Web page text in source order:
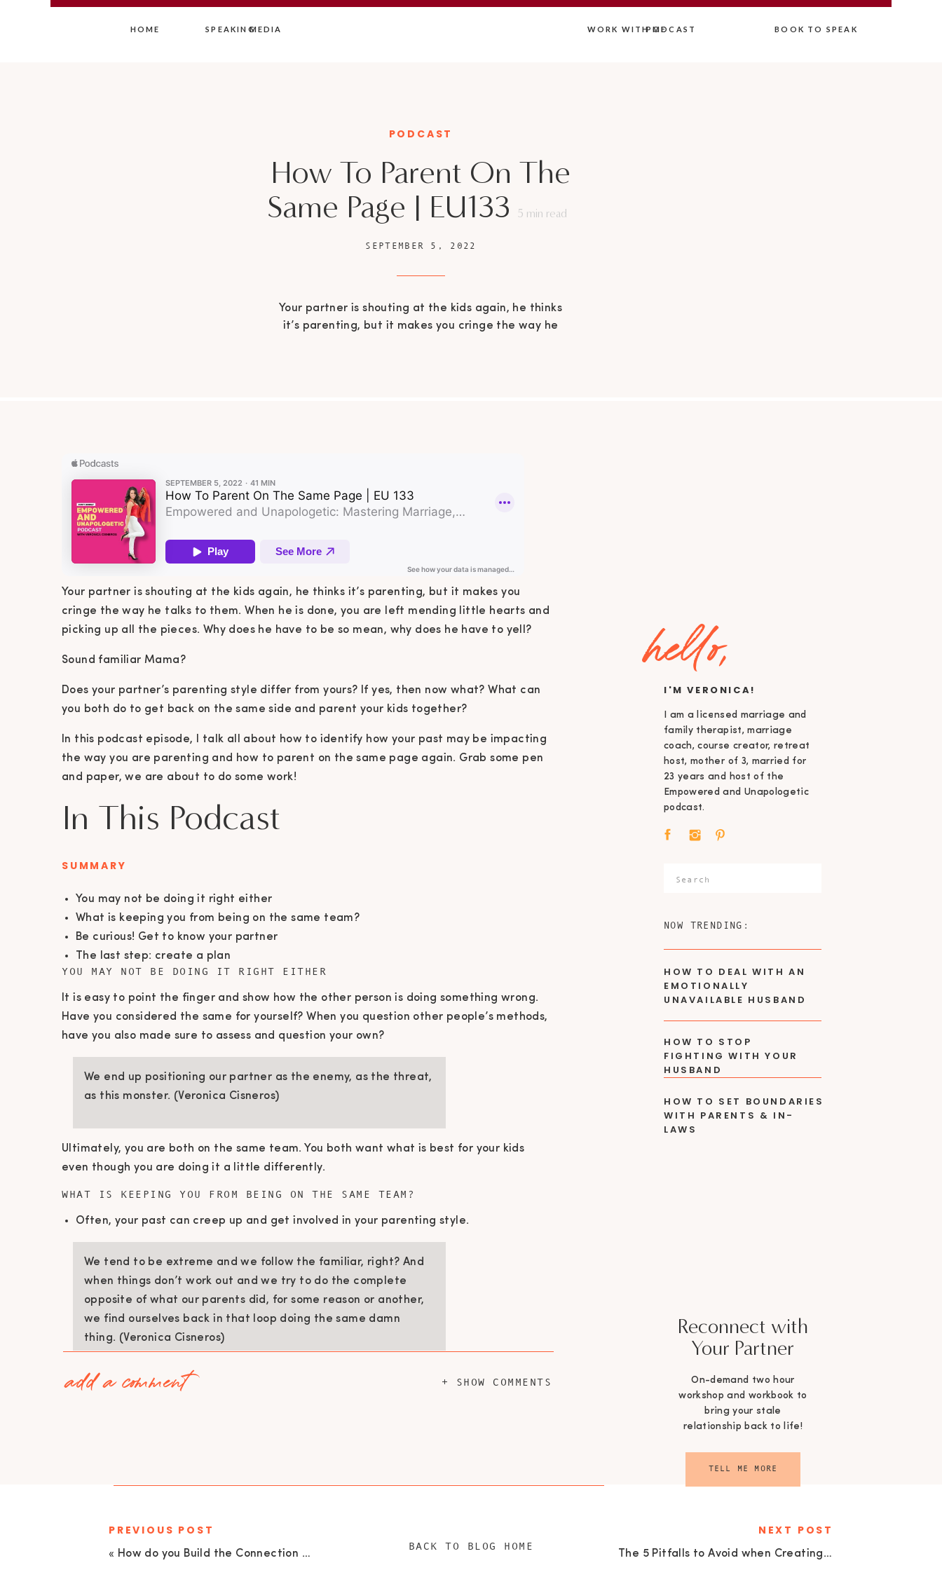
HOME WORK WITH ME BOOK TO SPEAK
SPEAKING PODCAST
MEDIA
PODCAST
How To Parent On The
Same Page | EU133
5 min read
SEPTEMBER 5, 2022
Your partner is shouting at the kids again, he thinks
it’s parenting, but it makes you cringe the way he
HOW TO SET BOUNDARIES
WITH PARENTS & IN-
LAWS
HOW TO STOP
FIGHTING WITH YOUR
HUSBAND
HOW TO DEAL WITH AN
EMOTIONALLY
UNAVAILABLE HUSBAND
NOW TRENDING:
I'M VERONICA!
Search
I am a licensed marriage and
family therapist, marriage
coach, course creator, retreat
host, mother of 3, married for
23 years and host of the
Empowered and Unapologetic
podcast.
hello,
Reconnect with
Your Partner
TELL ME MORE
On-demand two hour
workshop and workbook to
bring your stale
relationship back to life!
Your partner is shouting at the kids again, he thinks it’s parenting, but it makes you
cringe the way he talks to them. When he is done, you are left mending little hearts and
picking up all the pieces. Why does he have to be so mean, why does he have to yell?
Sound familiar Mama?
Does your partner’s parenting style differ from yours? If yes, then now what? What can
you both do to get back on the same side and parent your kids together?
In this podcast episode, I talk all about how to identify how your past may be impacting
the way you are parenting and how to parent on the same page again. Grab some pen
and paper, we are about to do some work!
In This Podcast
SUMMARY
You may not be doing it right either
What is keeping you from being on the same team?
Be curious! Get to know your partner
The last step: create a plan
YOU MAY NOT BE DOING IT RIGHT EITHER
It is easy to point the finger and show how the other person is doing something wrong.
Have you considered the same for yourself? When you question other people’s methods,
have you also made sure to assess and question your own?
We end up positioning our partner as the enemy, as the threat,
as this monster. (Veronica Cisneros)
Ultimately, you are both on the same team. You both want what is best for your kids
even though you are doing it a little differently.
WHAT IS KEEPING YOU FROM BEING ON THE SAME TEAM?
Often, your past can creep up and get involved in your parenting style.
We tend to be extreme and we follow the familiar, right? And
when things don’t work out and we try to do the complete
opposite of what our parents did, for some reason or another,
we find ourselves back in that loop doing the same damn
thing. (Veronica Cisneros)
Reflect on how you were loved as a child, how your parents supported you, how you
Additionally, have your husband think of these questions because they are almost
Remember, our goal as a team – as mother and father – is to
+ SHOW COMMENTS
add a comment
The 5 Pitfalls to Avoid when Creating your Estate Plan with Greg Ashcraft | EU134
« How do you Build the Connection back in a Relationship? Live Coaching Call – Part 2 | EU132
PREVIOUS POST NEXT POST
BACK TO BLOG HOME